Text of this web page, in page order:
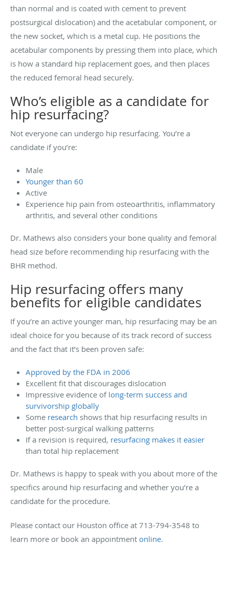
than normal and is coated with cement to prevent
postsurgical dislocation) and the acetabular component, or
the new socket, which is a metal cup. He positions the
acetabular components by pressing them into place, which
is how a standard hip replacement goes, and then places
the reduced femoral head securely.
Who’s eligible as a candidate for
hip resurfacing?
Not everyone can undergo hip resurfacing. You’re a
candidate if you’re:
Male
Younger than 60
Active
Experience hip pain from osteoarthritis, inflammatory
arthritis, and several other conditions
Dr. Mathews also considers your bone quality and femoral
head size before recommending hip resurfacing with the
BHR method.
Hip resurfacing offers many
benefits for eligible candidates
If you’re an active younger man, hip resurfacing may be an
ideal choice for you because of its track record of success
and the fact that it’s been proven safe:
Approved by the FDA in 2006
Excellent fit that discourages dislocation
Impressive evidence of long-term success and
survivorship globally
Some research shows that hip resurfacing results in
better post-surgical walking patterns
If a revision is required, resurfacing makes it easier
than total hip replacement
Dr. Mathews is happy to speak with you about more of the
specifics around hip resurfacing and whether you’re a
candidate for the procedure.
Please contact our Houston office at 713-794-3548 to
learn more or book an appointment online.